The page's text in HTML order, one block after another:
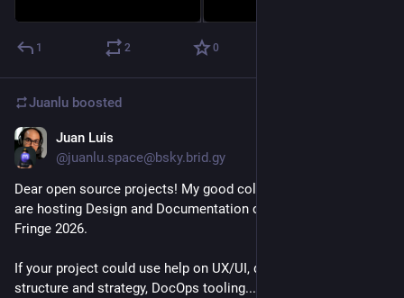
1 2 0
Juanlu boosted
Juan Luis
@juanlu.space@bsky.brid.gy
Dear open source projects! My good colleagues at Canonical
are hosting Design and Documentation clinics at FOSDEM
Fringe 2026.
If your project could use help on UX/UI, documentation
structure and strategy, DocOps tooling... Sign up! 👇🏼